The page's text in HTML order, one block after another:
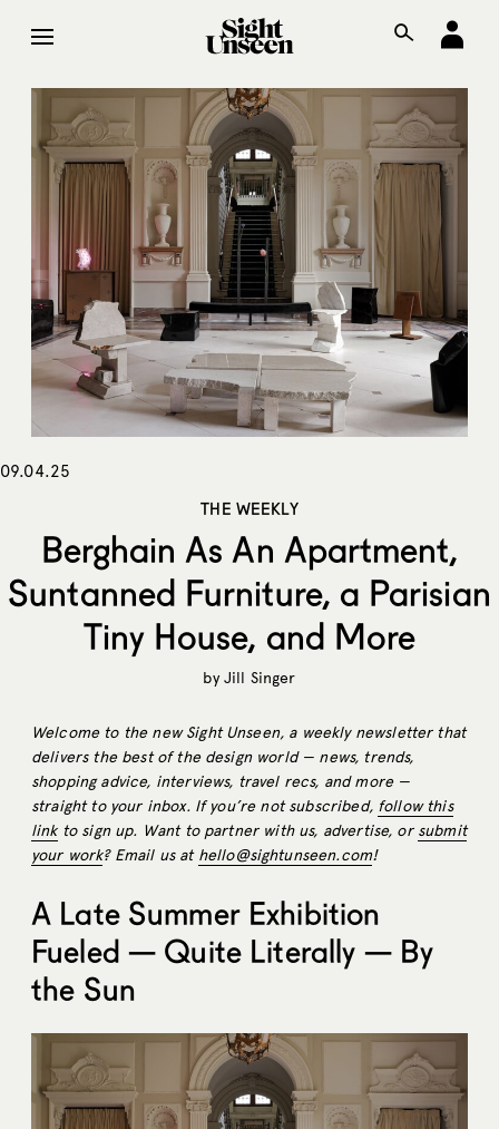
09.04.25
THE WEEKLY
Berghain As An Apartment,
Suntanned Furniture, a Parisian
Tiny House, and More
byJill Singer
Welcome to the new Sight Unseen, a weekly newsletter that
delivers the best of the design world — news, trends,
shopping advice, interviews, travel recs, and more —
straight to your inbox. If you’re not subscribed, follow this
linkto sign up. Want to partner with us, advertise, or submit
your work? Email us at hello@sightunseen.com!
A Late Summer Exhibition
Fueled — Quite Literally — By
the Sun